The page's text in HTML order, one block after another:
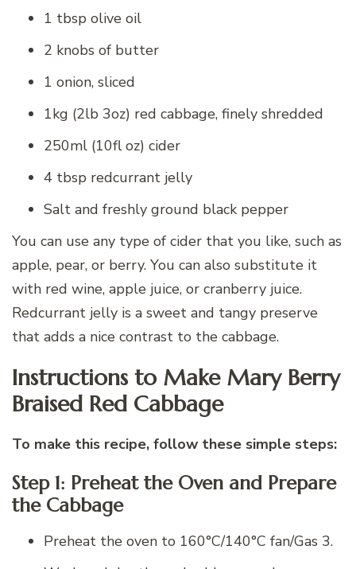
1 tbsp olive oil
2 knobs of butter
1 onion, sliced
1kg (2lb 3oz) red cabbage, finely shredded
250ml (10fl oz) cider
4 tbsp redcurrant jelly
Salt and freshly ground black pepper
You can use any type of cider that you like, such as
apple, pear, or berry. You can also substitute it
with red wine, apple juice, or cranberry juice.
Redcurrant jelly is a sweet and tangy preserve
that adds a nice contrast to the cabbage.
Instructions to Make Mary Berry
Braised Red Cabbage
To make this recipe, follow these simple steps:
Step 1: Preheat the Oven and Prepare
the Cabbage
Preheat the oven to 160°C/140°C fan/Gas 3.